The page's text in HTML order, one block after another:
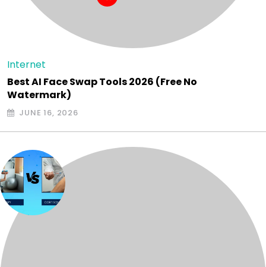
Internet
Best AI Face Swap Tools 2026 (Free No
Watermark)
JUNE 16, 2026